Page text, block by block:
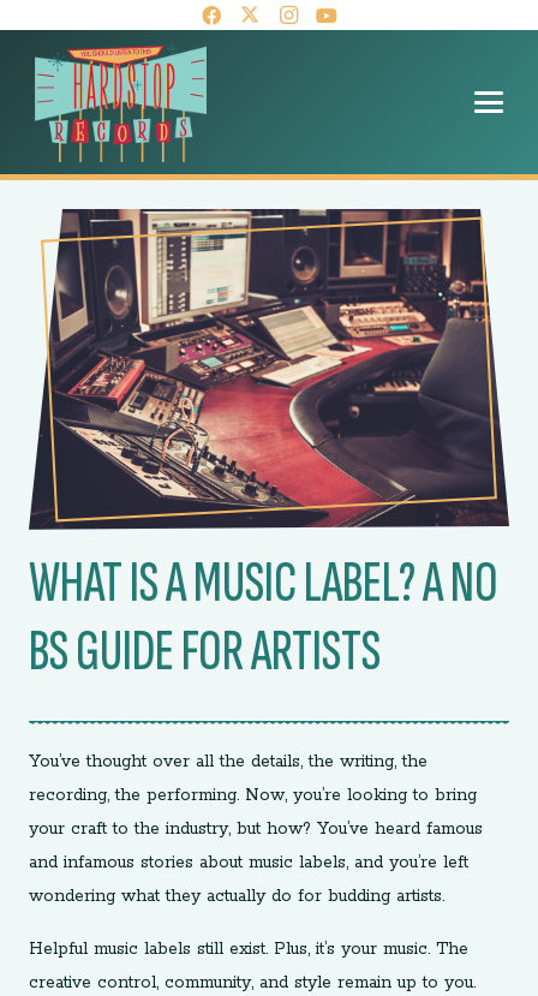
WHAT IS A MUSIC LABEL? A NO
BS GUIDE FOR ARTISTS
You’ve thought over all the details, the writing, the
recording, the performing. Now, you’re looking to bring
your craft to the industry, but how? You’ve heard famous
and infamous stories about music labels, and you’re left
wondering what they actually do for budding artists.
Helpful music labels still exist. Plus, it’s your music. The
creative control, community, and style remain up to you.